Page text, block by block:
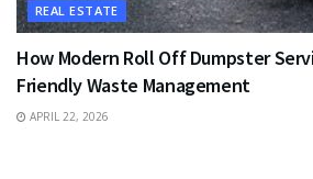
REAL ESTATE
How Modern Roll Off Dumpster
Friendly Waste Management
APRIL 22, 2026